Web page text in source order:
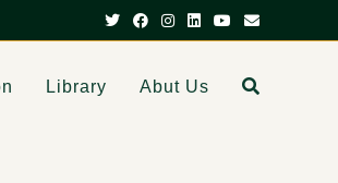
Library Abut Us